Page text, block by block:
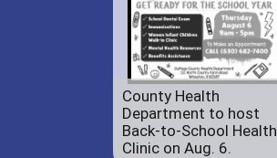
County Health
Department to host
Back-to-School Health
Clinic on Aug. 6.